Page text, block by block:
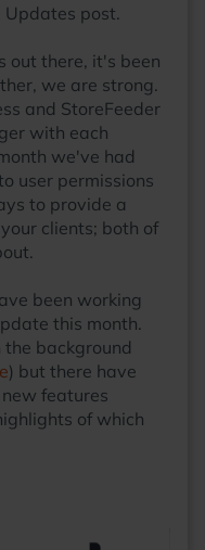
enjoying a board
Updates post.
out there, it's been
we are strong.
and StoreFeeder
with each
we've had
user permissions
to provide a
clients; both of
been working
this month.
background
) but there have
features
of which